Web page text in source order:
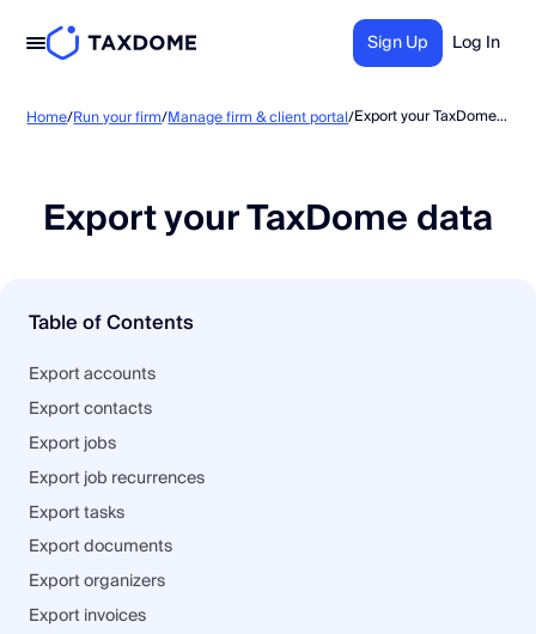
Sign Up Log In
Home/Run your firm/Manage firm & client portal/ Export your TaxDome data
Export your TaxDome data
Table of Contents
Export accounts
Export contacts
Export jobs
Export job recurrences
Export tasks
Export documents
Export organizers
Export invoices